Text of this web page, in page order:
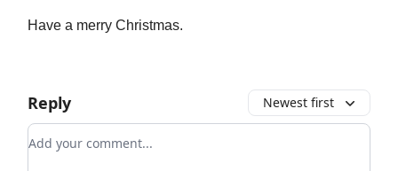
Have a merry Christmas.
Reply Newest first
Add your comment